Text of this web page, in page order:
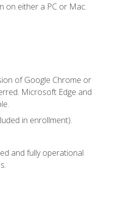
on either a PC or Mac.
of Google Chrome or
Microsoft Edge and
in enrollment).
and fully operational